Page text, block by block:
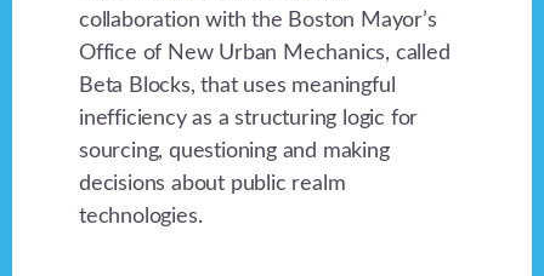
collaboration with the Boston Mayor’s
Office of New Urban Mechanics, called
Beta Blocks, that uses meaningful
inefficiency as a structuring logic for
sourcing, questioning and making
decisions about public realm
technologies.